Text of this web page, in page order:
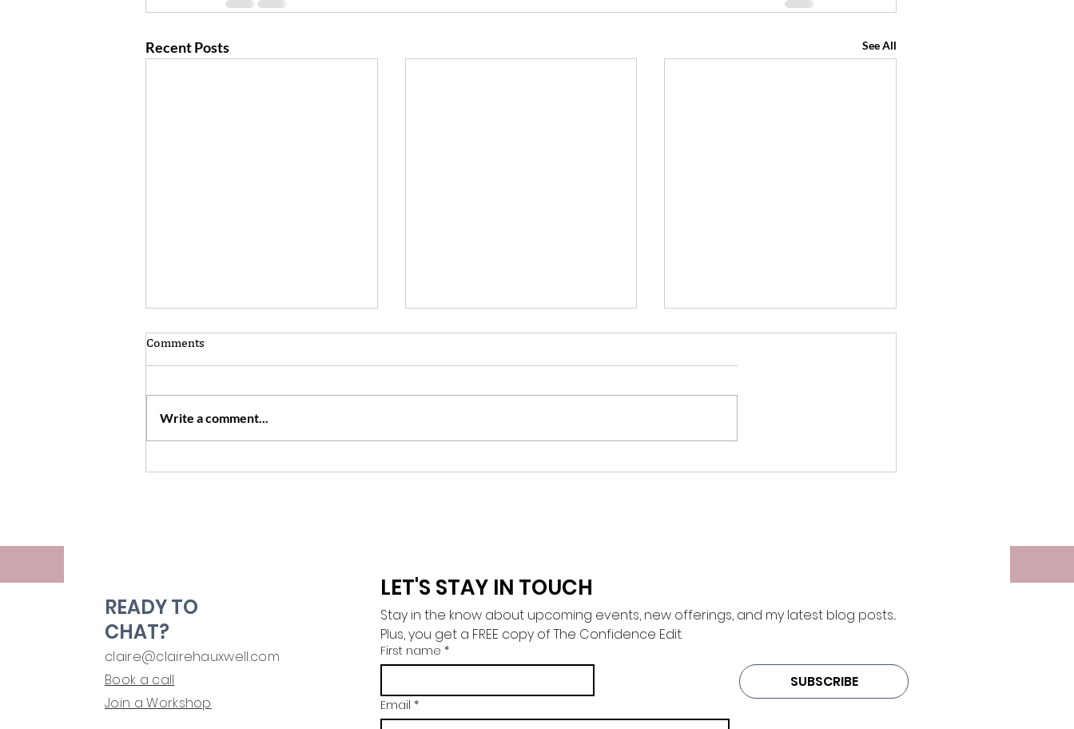
Recent Posts See All
Comments
Write a comment...
READY TO
CHAT?
claire@clairehauxwell.com
Book a call
Join a Workshop
LET'S STAY IN TOUCH
Stay in the know about upcoming events, new offerings, and my latest blog posts...
Plus, you get a FREE copy of The Confidence Edit.
First name *
SUBSCRIBE
Email *